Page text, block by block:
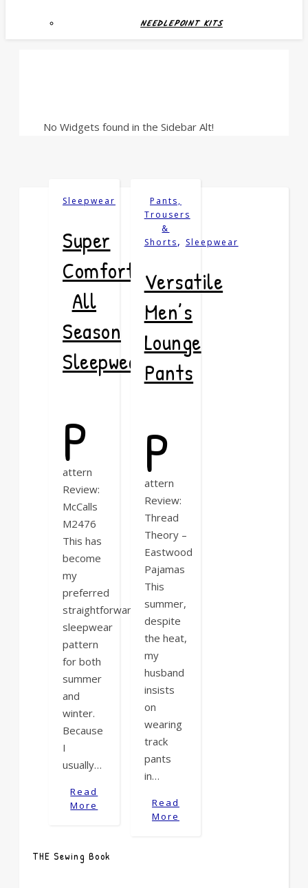
NEEDLEPOINT KITS
No Widgets found in the Sidebar Alt!
Sleepwear
Super
Comfortable
All
Season
Sleepwear
P
attern
Review:
McCalls
M2476
This has
become
my
preferred
straightforward
sleepwear
pattern
for both
summer
and
winter.
Because
I
usually…
Read
More
Pants,
Trousers
&
Shorts, Sleepwear
Versatile
Men’s
Lounge
Pants
P
attern
Review:
Thread
Theory –
Eastwood
Pajamas
This
summer,
despite
the heat,
my
husband
insists
on
wearing
track
pants
in…
Read
More
THE Sewing Book